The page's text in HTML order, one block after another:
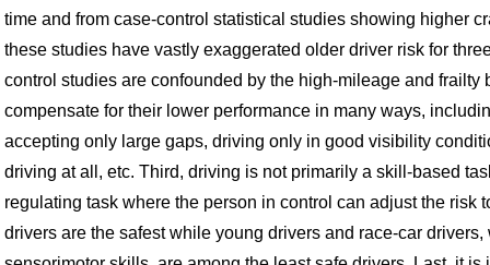
time and from case-control statistical studies showing higher
these studies have vastly exaggerated older driver risk for
control studies are confounded by the high-mileage and frailty
compensate for their lower performance in many ways,
accepting only large gaps, driving only in good visibility
driving at all, etc. Third, driving is not primarily a skill-based
regulating task where the person in control can adjust the risk
drivers are the safest while young drivers and race-car